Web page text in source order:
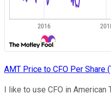
AMT Price to CFO Per Share
I like to use CFO in